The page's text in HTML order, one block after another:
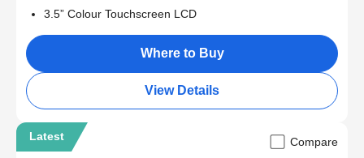
3.5” Colour Touchscreen LCD
Where to Buy
View Details
Latest Compare